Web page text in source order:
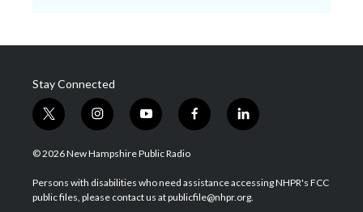
Stay Connected
t
w
i
t
e
i
n
s
a
g
y
o
u
u
b
f
a
b
o
l
i
e
d
© 2026 New Hampshire Public Radio
Persons with disabilities who need assistance accessing NHPR's FCC
public files, please contact us at publicfile@nhpr.org.